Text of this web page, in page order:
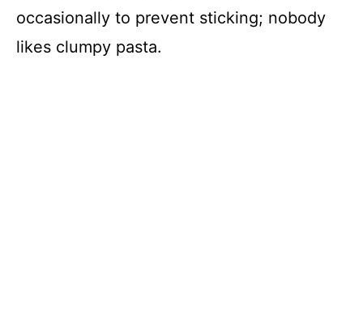
occasionally to prevent sticking; nobody
likes clumpy pasta.